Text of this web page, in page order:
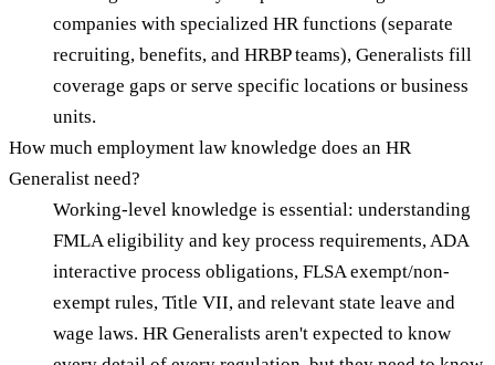
companies with specialized HR functions (separate
recruiting, benefits, and HRBP teams), Generalists fill
coverage gaps or serve specific locations or business
units.
How much employment law knowledge does an HR
Generalist need?
Working-level knowledge is essential: understanding
FMLA eligibility and key process requirements, ADA
interactive process obligations, FLSA exempt/non-
exempt rules, Title VII, and relevant state leave and
wage laws. HR Generalists aren't expected to know